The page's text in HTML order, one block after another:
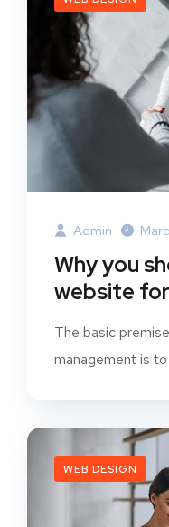
Admin
Why you
website
The basic
management is to
WEB DESIGN